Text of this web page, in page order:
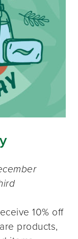
10% off
products,